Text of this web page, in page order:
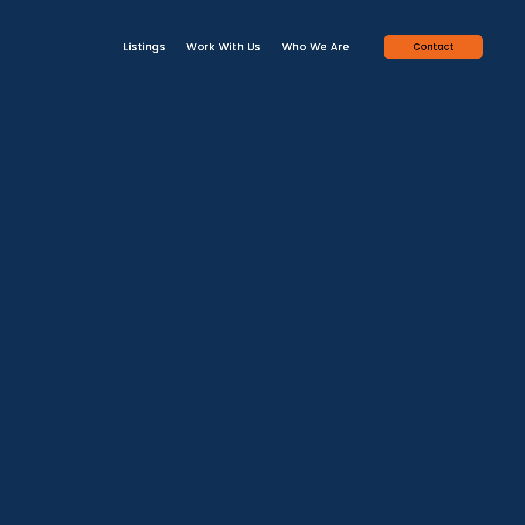
Listings Work With Us Who We Are Contact